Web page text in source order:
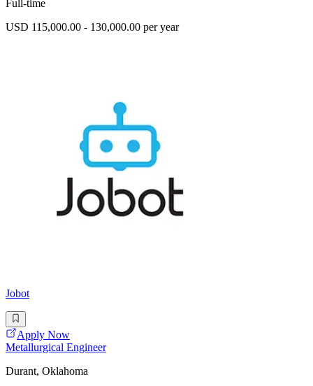
Full-time
USD 115,000.00 - 130,000.00 per year
Jobot
Apply Now
Metallurgical Engineer
Durant, Oklahoma